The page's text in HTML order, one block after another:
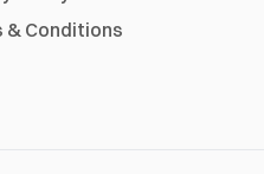
& Conditions